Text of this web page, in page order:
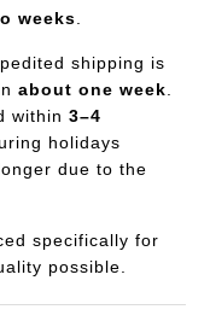
weeks
shipping is
about one week
within 3–4
holidays
due to the
specifically for
possible.